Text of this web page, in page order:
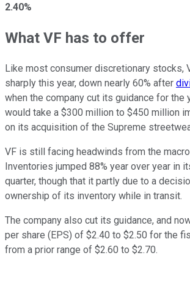
2.40%
What VF has to offer
Like most consumer discretionary stocks,
sharply this year, down nearly 60% after
when the company cut its guidance for the
would take a $300 million to $450 million
on its acquisition of the Supreme
VF is still facing headwinds from the
Inventories jumped 88% year over year in
quarter, though that it partly due to a
ownership of its inventory while in transit.
The company also cut its guidance, and
per share (EPS) of $2.40 to $2.50 for the
from a prior range of $2.60 to $2.70.